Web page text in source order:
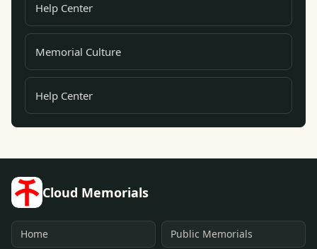
Help Center
Memorial Culture
Help Center
Cloud Memorials
Home Public Memorials